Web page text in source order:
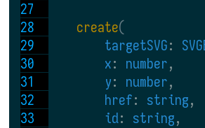
create(
targetSVG:
x: number,
y: number,
href: string,
id: string,